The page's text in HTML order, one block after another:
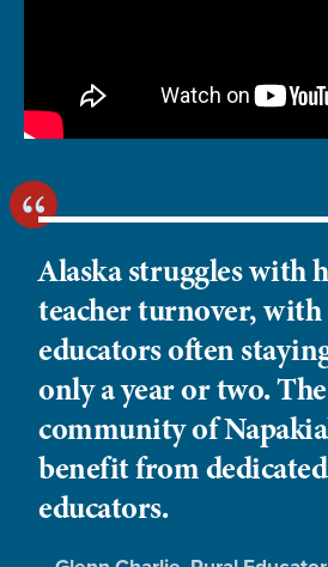
Alaska struggles with
teacher turnover,
educators often
only a year or two.
community of
benefit from
educators.